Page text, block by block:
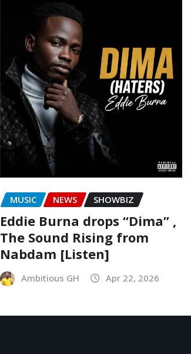
MUSIC NEWS SHOWBIZ
Eddie Burna drops “Dima” ,
The Sound Rising from
Nabdam [Listen]
Ambitious GH Apr 22, 2026